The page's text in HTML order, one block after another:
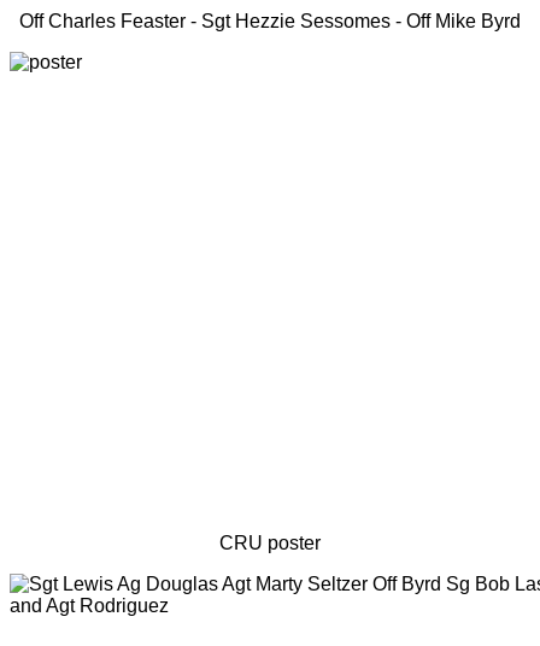
Off Charles Feaster - Sgt Hezzie Sessomes - Off Mike Byrd
CRU poster